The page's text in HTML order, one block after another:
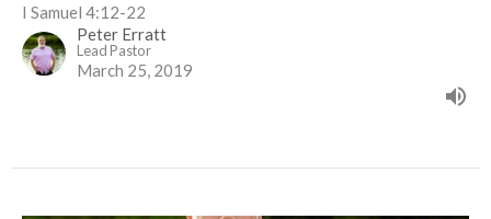
I Samuel 4:12-22
Peter Erratt
Lead Pastor
March 25, 2019